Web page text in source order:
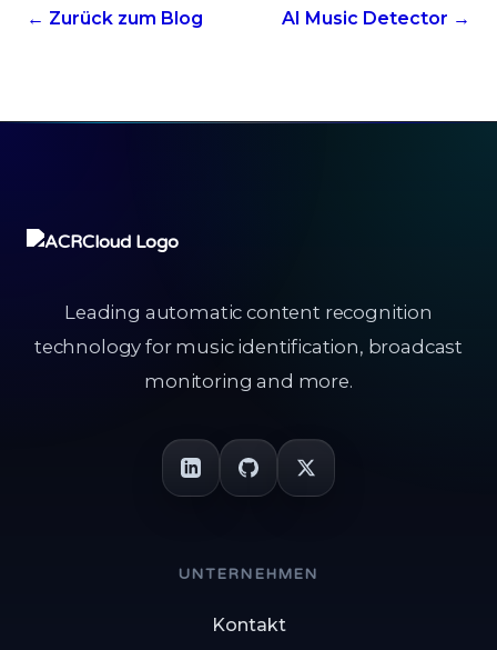
← Zurück zum Blog AI Music Detector →
Leading automatic content recognition
technology for music identification, broadcast
monitoring and more.
UNTERNEHMEN
Kontakt